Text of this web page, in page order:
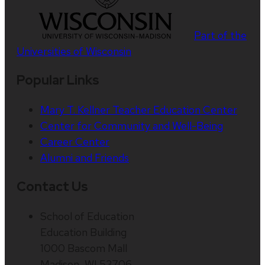
Part of the
Universities of Wisconsin
Mary T. Kellner Teacher Education Center
Center for Community and Well-Being
Career Center
Alumni and Friends